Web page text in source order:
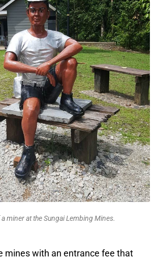
miner at the Sungai Lembing Mines.
mines with an entrance fee that